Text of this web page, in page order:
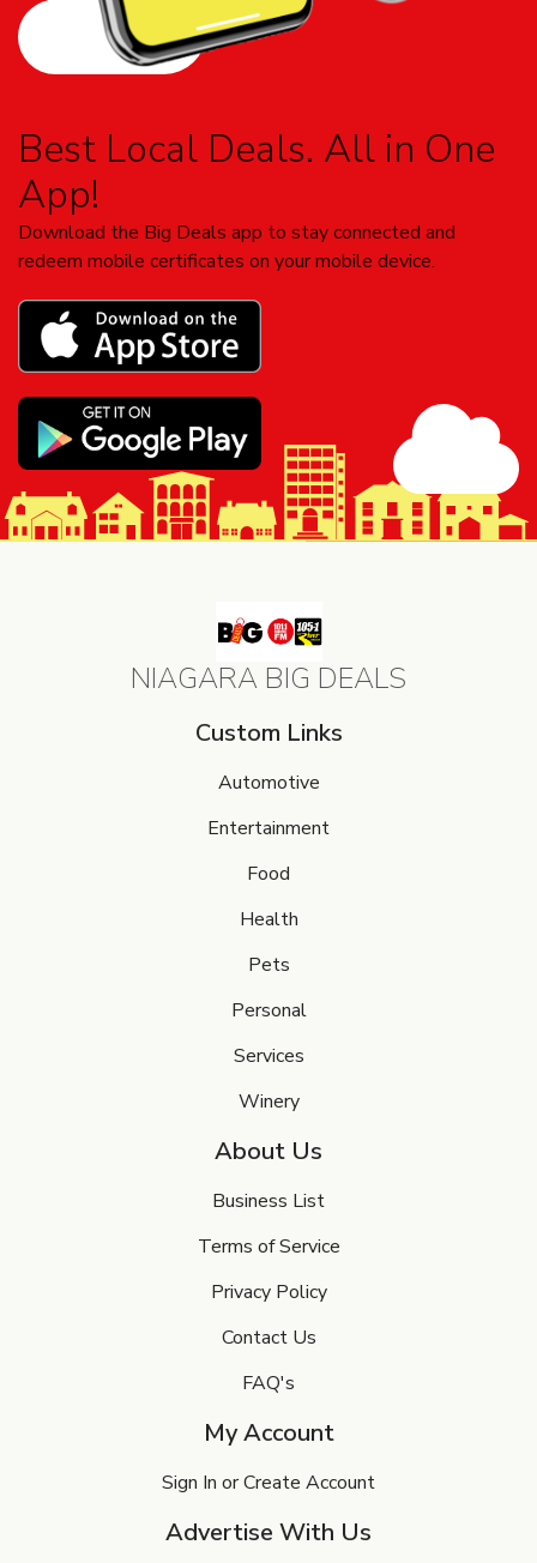
Best Local Deals. All in One
App!
Download the Big Deals app to stay connected and
redeem mobile certificates on your mobile device.
NIAGARA BIG DEALS
Custom Links
Automotive
Entertainment
Food
Health
Pets
Personal
Services
Winery
About Us
Business List
Terms of Service
Privacy Policy
Contact Us
FAQ's
My Account
Sign In or Create Account
Advertise With Us